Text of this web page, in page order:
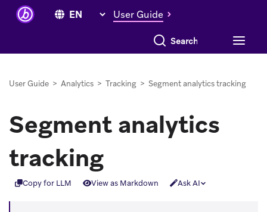
User Guide
Search everything
User Guide > Analytics > Tracking > Segment analytics tracking
Segment analytics
tracking
Copy for LLM View as Markdown Ask AI